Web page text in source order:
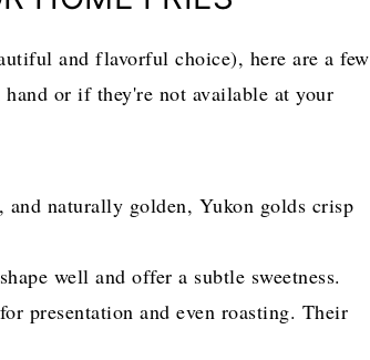
and flavorful choice), here are a few
or if they're not available at your
and naturally golden, Yukon golds crisp
well and offer a subtle sweetness.
presentation and even roasting. Their